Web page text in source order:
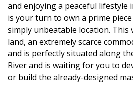
and enjoying a peaceful lifestyle
is your turn to own a prime
simply unbeatable location. This
land, an extremely scarce
and is perfectly situated along
River and is waiting for you to
or build the already-designed